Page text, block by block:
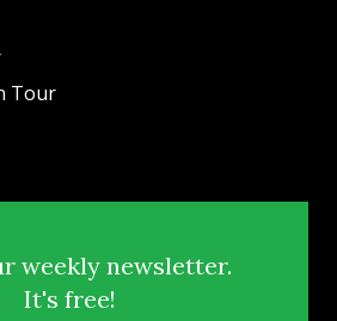
Tour
weekly newsletter.
It's free!